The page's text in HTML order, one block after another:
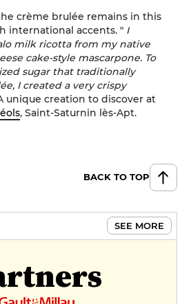
crème brulée remains in this
international accents. " I
milk ricotta from my native
cake-style mascarpone. To
sugar that traditionally
I created a very crispy
unique creation to discover at
, Saint-Saturnin lès-Apt.
BACK TO TOP
SEE MORE